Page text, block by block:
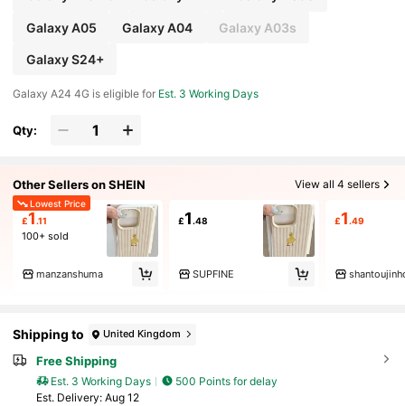
Galaxy A05 Galaxy A04 Galaxy A03s
Galaxy S24+
Galaxy A24 4G is eligible for Est. 3 Working Days
Qty:
Other Sellers on SHEIN View all 4 sellers
Lowest Price
£1 .11
100+ sold
manzanshuma
£1 .48
SUPFINE
£1 .49
Shipping to United Kingdom
Free Shipping
Est. 3 Working Days
500 Points for delay
​Est. Delivery: Aug 12